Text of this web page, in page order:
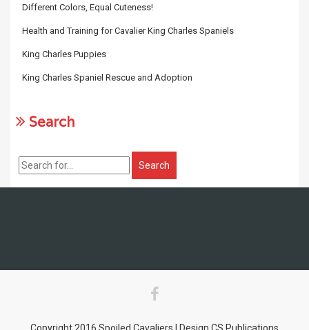
Different Colors, Equal Cuteness!
Health and Training for Cavalier King Charles Spaniels
King Charles Puppies
King Charles Spaniel Rescue and Adoption
Search